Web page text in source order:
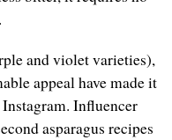
and violet varieties),
appeal have made it
Influencer
asparagus recipes